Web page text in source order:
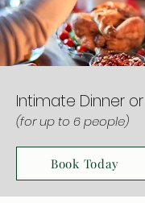
Intimate Dinner
(for up to 6 people)
Book Today